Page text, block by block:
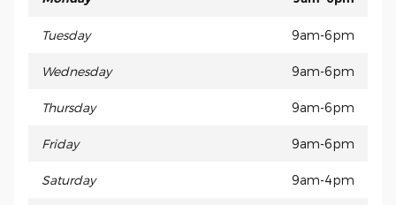
Tuesday 9am-6pm
Wednesday 9am-6pm
Thursday 9am-6pm
Friday 9am-6pm
Saturday 9am-4pm